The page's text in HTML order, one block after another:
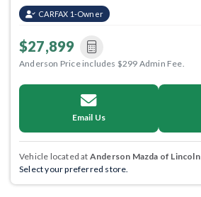
CARFAX 1-Owner
$27,899
Anderson Price includes $299 Admin Fee.
Email Us
Vehicle located at Anderson Mazda of Lincoln
Select your preferred store.